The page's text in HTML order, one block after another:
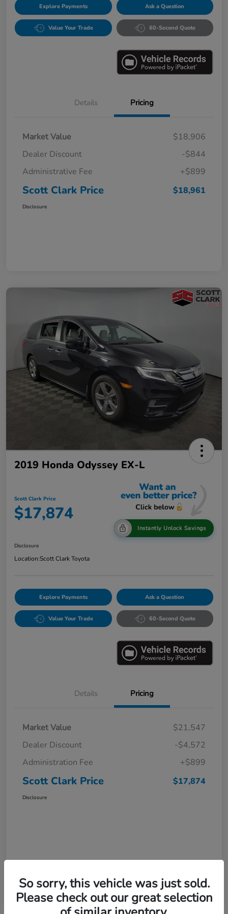
Explore Payments Ask a Question
Value Your Trade 60-Second Quote
Details Pricing
Market Value
$18,906
Dealer Discount
-$844
Administrative Fee
+$899
Scott Clark Price $18,961
Disclosure
2019 Honda Odyssey EX-L
Scott Clark Price
$17,874
Instantly Unlock Savings
Disclosure
Location:Scott Clark Toyota
Explore Payments Ask a Question
Value Your Trade 60-Second Quote
Details Pricing
Market Value
$21,547
Dealer Discount
-$4,572
Administration Fee
+$899
Scott Clark Price $17,874
Disclosure
So sorry, this vehicle was just sold.
Please check out our great selection